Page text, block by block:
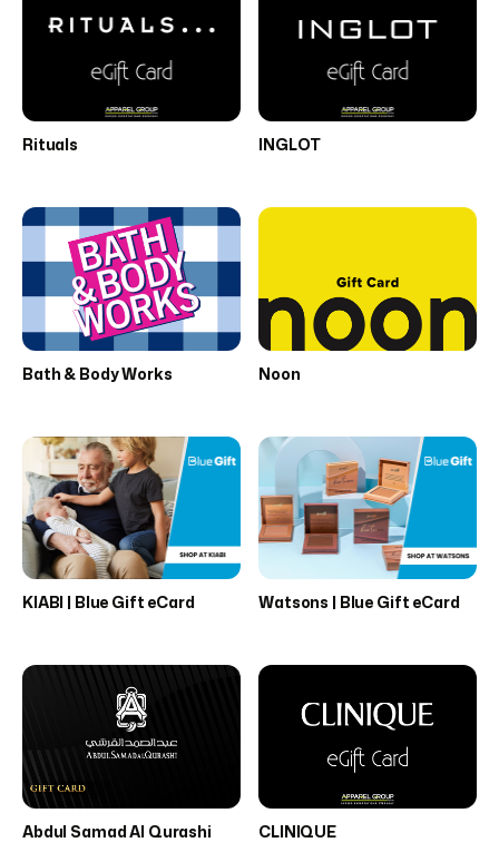
Rituals INGLOT
Bath & Body Works Noon
KIABI | Blue Gift eCard Watsons | Blue Gift eCard
Abdul Samad Al Qurashi CLINIQUE